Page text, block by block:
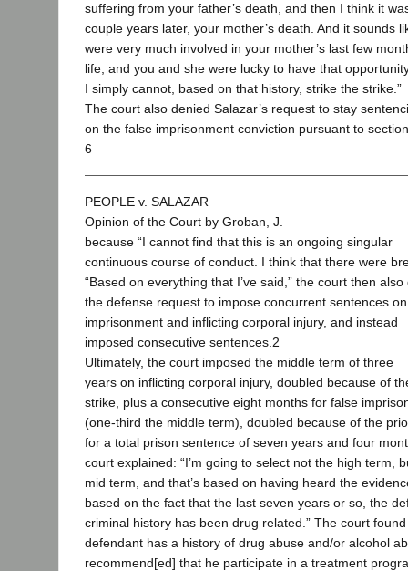
suffering from your father’s death, and then I think it
couple years later, your mother’s death. And it sounds
were very much involved in your mother’s last few
life, and you and she were lucky to have that
I simply cannot, based on that history, strike the strike.”
The court also denied Salazar’s request to stay
on the false imprisonment conviction pursuant to
6
PEOPLE v. SALAZAR
Opinion of the Court by Groban, J.
because “I cannot find that this is an ongoing singular
continuous course of conduct. I think that there were
“Based on everything that I’ve said,” the court then also
the defense request to impose concurrent sentences
imprisonment and inflicting corporal injury, and instead
imposed consecutive sentences.2
Ultimately, the court imposed the middle term of three
years on inflicting corporal injury, doubled because of
strike, plus a consecutive eight months for false
(one-third the middle term), doubled because of the
for a total prison sentence of seven years and four
court explained: “I’m going to select not the high term,
mid term, and that’s based on having heard the
based on the fact that the last seven years or so, the
criminal history has been drug related.” The court found
defendant has a history of drug abuse and/or alcohol
recommend[ed] that he participate in a treatment